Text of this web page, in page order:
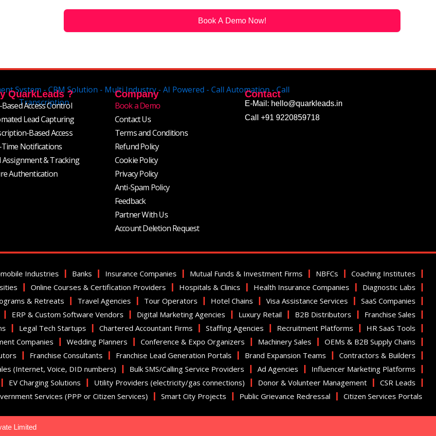
e
Book A Demo Now!
QuarkLeads ?
Based Access Control
Lead Capturing
Based Access
Time Notifications
Assignment & Tracking
Authentication
Company
Book a Demo
Contact Us
Terms and Conditions
Refund Policy
Cookie Policy
Privacy Policy
Anti-Spam Policy
Feedback
Partner With Us
Account Deletion Request
Contact
E-Mail: hello@quarkleads.in
Call +91 9220859718
Industries Banks Insurance Companies Mutual Funds & Investment Firms NBFCs
Coaching Institutes
Online Courses & Certification Providers Hospitals & Clinics Health Insurance Companies
Diagnostic Labs
& Retreats
Travel Agencies Tour Operators Hotel Chains Visa Assistance Services
SaaS Companies
ERP & Custom Software Vendors Digital Marketing Agencies Luxury Retail B2B Distributors
Franchise Sales
Legal Tech Startups Chartered Accountant Firms Staffing Agencies Recruitment Platforms
HR SaaS Tools
Companies
Wedding Planners Conference & Expo Organizers Machinery Sales
OEMs & B2B Supply Chains
Franchise Consultants Franchise Lead Generation Portals Brand Expansion Teams
Contractors & Builders
(Internet, Voice, DID numbers) Bulk SMS/Calling Service Providers Ad Agencies
Influencer Marketing Platforms
EV Charging Solutions Utility Providers (electricity/gas connections) Donor & Volunteer Management
CSR Leads
Services (PPP or Citizen Services) Smart City Projects Public Grievance Redressal Citizen Services Portals
Limited